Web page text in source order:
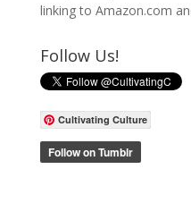
linking to Amazon.com
Follow Us!
Cultivating Culture